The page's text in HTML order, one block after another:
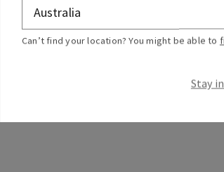
Can’t find your location? You might be able to